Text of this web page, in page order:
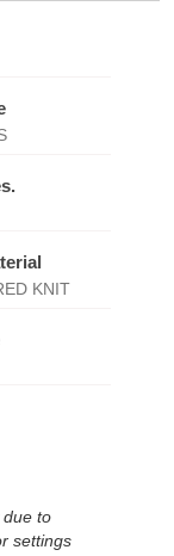
KNIT
due to
settings